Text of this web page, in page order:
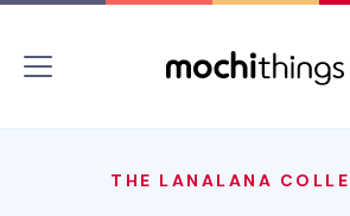
THE LANALANA